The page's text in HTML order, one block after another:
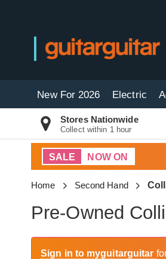
New For 2026 Electric
Stores Nationwide
Collect within 1 hour
SALE NOW ON
Home Second Hand
Pre-Owned
Sign in to myguitarguitar